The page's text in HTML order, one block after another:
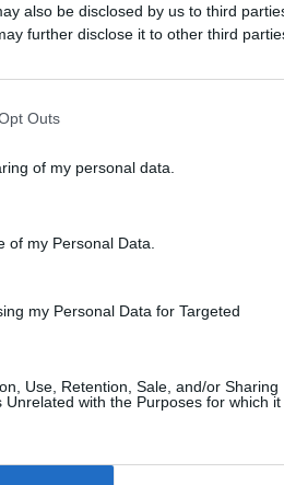
also be disclosed by us to third
further disclose it to other third
Outs
of my personal data.
of my Personal Data.
my Personal Data for Targeted
Use, Retention, Sale, and/or Sharing
with the Purposes for which it